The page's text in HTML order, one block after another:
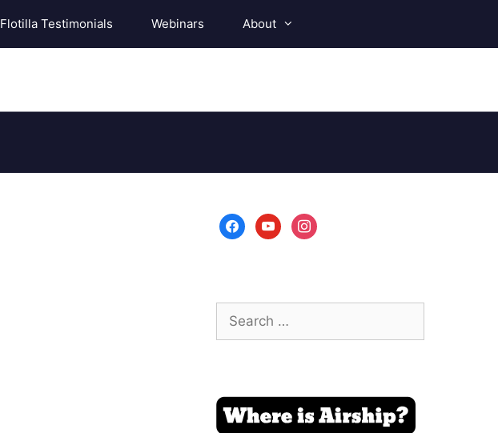
Flotilla Testimonials Webinars About
facebookyoutubeinstagram
Search
for: